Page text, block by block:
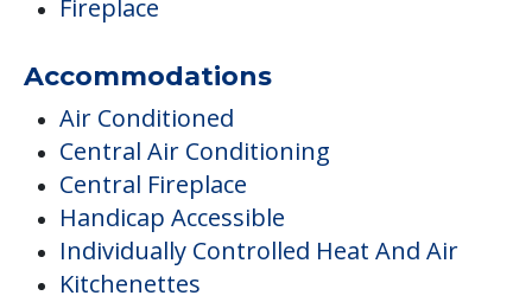
Fireplace
Accommodations
Air Conditioned
Central Air Conditioning
Central Fireplace
Handicap Accessible
Individually Controlled Heat And Air
Kitchenettes